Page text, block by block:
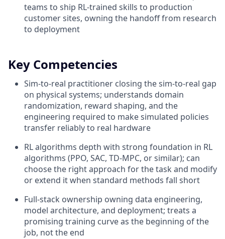
teams to ship RL-trained skills to production
customer sites, owning the handoff from research
to deployment
Key Competencies
Sim-to-real practitioner closing the sim-to-real gap
on physical systems; understands domain
randomization, reward shaping, and the
engineering required to make simulated policies
transfer reliably to real hardware
RL algorithms depth with strong foundation in RL
algorithms (PPO, SAC, TD-MPC, or similar); can
choose the right approach for the task and modify
or extend it when standard methods fall short
Full-stack ownership owning data engineering,
model architecture, and deployment; treats a
promising training curve as the beginning of the
job, not the end